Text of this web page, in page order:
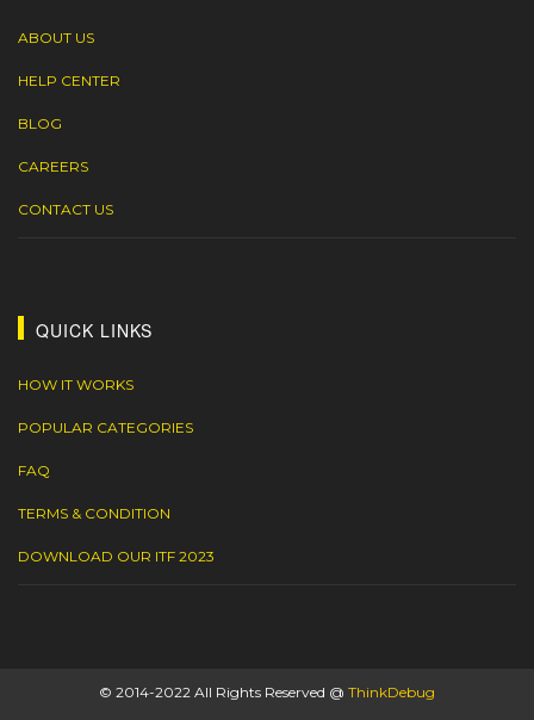
ABOUT US
HELP CENTER
BLOG
CAREERS
CONTACT US
QUICK LINKS
HOW IT WORKS
POPULAR CATEGORIES
FAQ
TERMS & CONDITION
DOWNLOAD OUR ITF 2023
© 2014-2022 All Rights Reserved @ ThinkDebug